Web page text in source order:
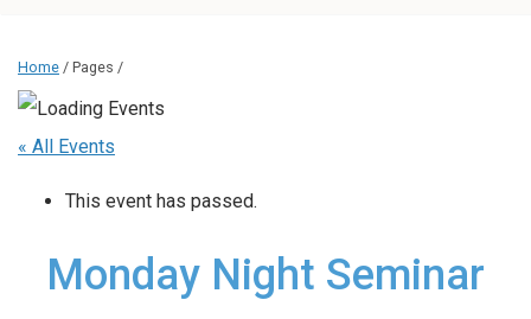
Home / Pages /
« All Events
This event has passed.
Monday Night Seminar